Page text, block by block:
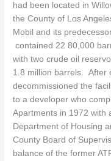
had been located in
the County of Los
Mobil and its
contained 22 80,000
with two crude oil
1.8 million barrels. After
decommissioned the
to a developer who
Apartments in 1972 with
Department of Housing
County Board of
balance of the former